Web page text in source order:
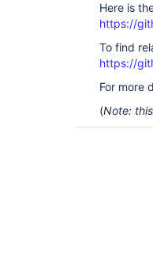
Here is
https://
To find
https://
For more
(Note: